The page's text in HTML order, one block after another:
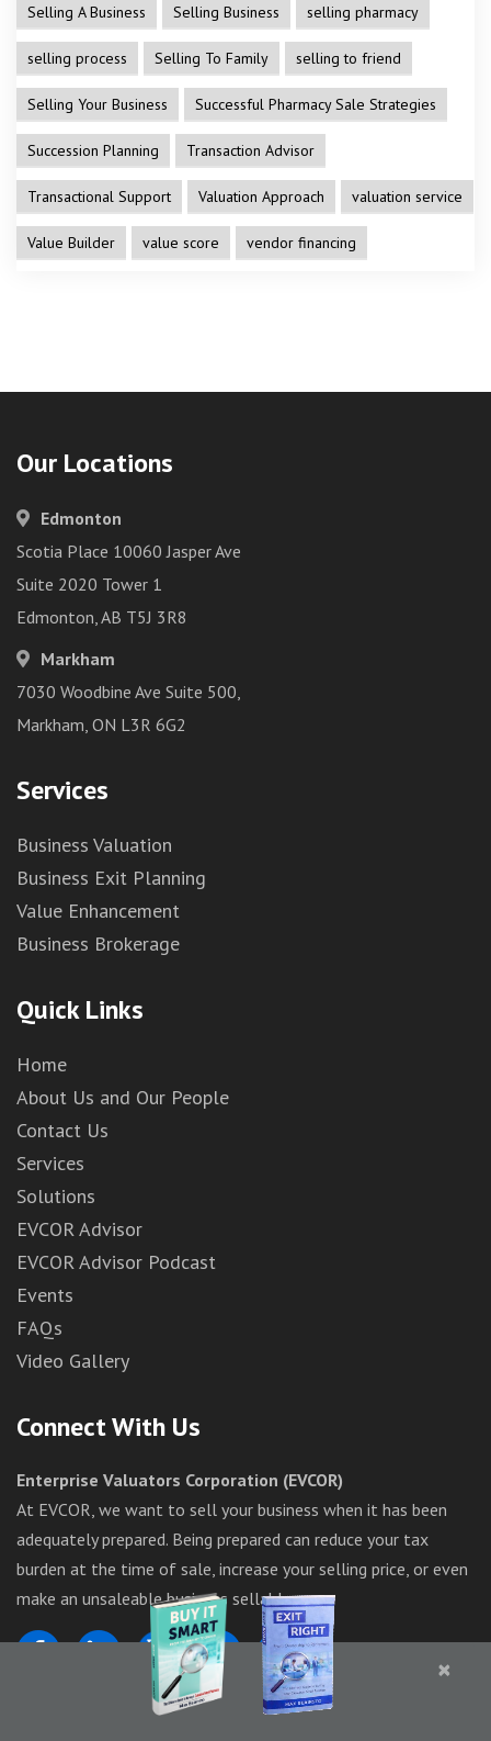
Selling A Business Selling Business selling pharmacy
selling process Selling To Family selling to friend
Selling Your Business Successful Pharmacy Sale Strategies
Succession Planning Transaction Advisor
Transactional Support Valuation Approach valuation service
Value Builder value score vendor financing
Our Locations
Edmonton
Scotia Place 10060 Jasper Ave
Suite 2020 Tower 1
Edmonton, AB T5J 3R8
Markham
7030 Woodbine Ave Suite 500,
Markham, ON L3R 6G2
Services
Business Valuation
Business Exit Planning
Value Enhancement
Business Brokerage
Quick Links
Home
About Us and Our People
Contact Us
Services
Solutions
EVCOR Advisor
EVCOR Advisor Podcast
Events
FAQs
Video Gallery
Connect With Us
Enterprise Valuators Corporation (EVCOR)
At EVCOR, we want to sell your business when it has been
adequately prepared. Being prepared can reduce your tax
burden at the time of sale, increase your selling price, or even
make an unsaleable business sellable.
1-844-283-6367
×